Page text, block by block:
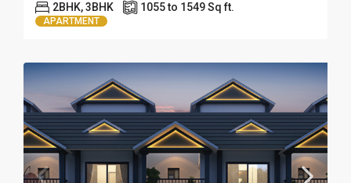
2BHK, 3BHK 1055 to 1549 Sq ft.
APARTMENT